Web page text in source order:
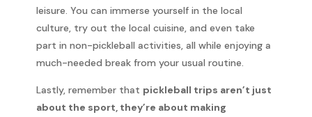
leisure. You can immerse yourself in the local
culture, try out the local cuisine, and even take
part in non-pickleball activities, all while enjoying a
much-needed break from your usual routine.
Lastly, remember that pickleball trips aren’t just
about the sport, they’re about making